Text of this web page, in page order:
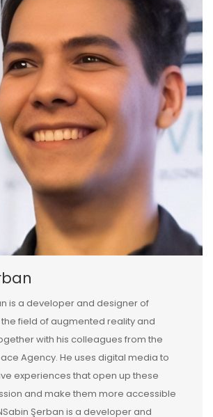
is a developer and designer of
field of augmented reality and
with his colleagues from the
Agency. He uses digital media to
experiences that open up these
and make them more accessible
Şerban is a developer and